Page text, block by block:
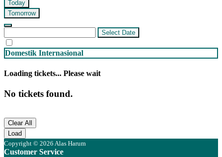
Today
Tomorrow
Select Date
Domestik Internasional
Loading tickets... Please wait
No tickets found.
Clear All
Load
Copyright © 2026 Alas Harum
Customer Service